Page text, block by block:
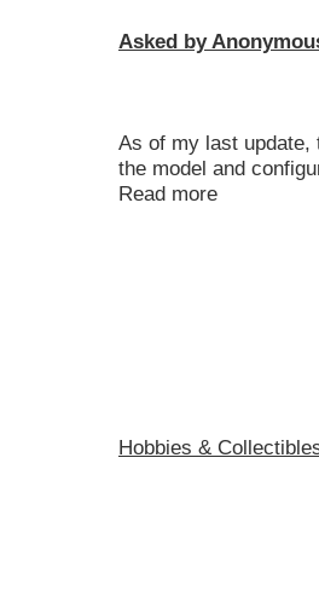
Asked by
As of my last
the model and
Read more
Hobbies &